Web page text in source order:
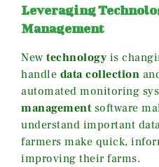
Leveraging
Management
New technology is
handle data collection
automated monitoring
managementsoftware
understand important
farmers make quick,
improving their farms.